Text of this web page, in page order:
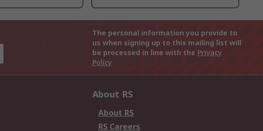
The personal information you provide to
us when signing up to this mailing list will
be processed in line with the Privacy
Policy
About RS
About RS
RS Careers